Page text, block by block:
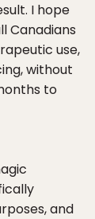
I hope
Canadians
use,
without
to
and